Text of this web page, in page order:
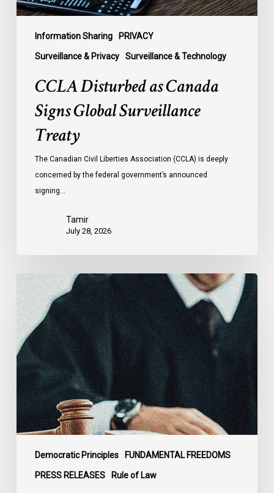
Information Sharing PRIVACY
Surveillance & Privacy Surveillance & Technology
CCLA Disturbed as Canada
Signs Global Surveillance
Treaty
The Canadian Civil Liberties Association (CCLA) is deeply
concerned by the federal government’s announced
signing…
Tamir
July 28, 2026
Democratic Principles FUNDAMENTAL FREEDOMS
PRESS RELEASES Rule of Law
CCLA
Files
Factum
Urging
the
Supreme
Court
of
Canada
to
Government
Accountability